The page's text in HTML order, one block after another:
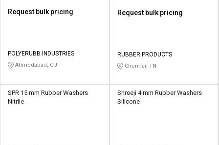
Request bulk pricing
POLYERUBB INDUSTRIES
Ahmedabad, GJ
Request bulk pricing
RUBBER PRODUCTS
Chennai, TN
SPR 15 mm Rubber Washers
Nitrile
Shreeji 4 mm Rubber Washers
Silicone